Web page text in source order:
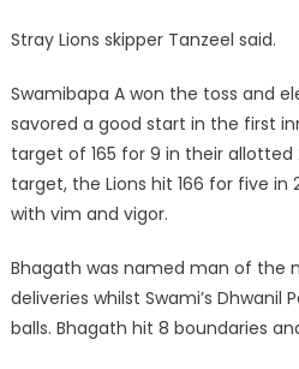
Stray Lions skipper Tanzeel said.
Swamibapa A won the toss and
savored a good start in the first
target of 165 for 9 in their allotted
target, the Lions hit 166 for five
with vim and vigor.
Bhagath was named man of the
deliveries whilst Swami’s
balls. Bhagath hit 8 boundaries